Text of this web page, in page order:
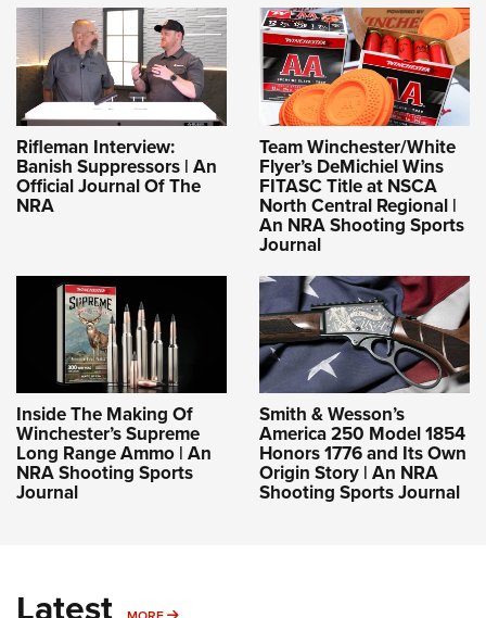
Rifleman Interview:
Banish Suppressors | An
Official Journal Of The
NRA
Team Winchester/White
Flyer’s DeMichiel Wins
FITASC Title at NSCA
North Central Regional |
An NRA Shooting Sports
Journal
Inside The Making Of
Winchester’s Supreme
Long Range Ammo | An
NRA Shooting Sports
Journal
Smith & Wesson’s
America 250 Model 1854
Honors 1776 and Its Own
Origin Story | An NRA
Shooting Sports Journal
Latest MORE